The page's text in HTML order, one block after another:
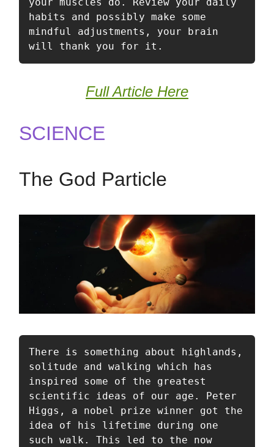
habits and possibly make some
mindful adjustments, your brain
will thank you for it.
Full Article Here
SCIENCE
The God Particle
There is something about highlands,
solitude and walking which has
inspired some of the greatest
scientific ideas of our age. Peter
Higgs, a nobel prize winner got the
idea of his lifetime during one
such walk. This led to the now